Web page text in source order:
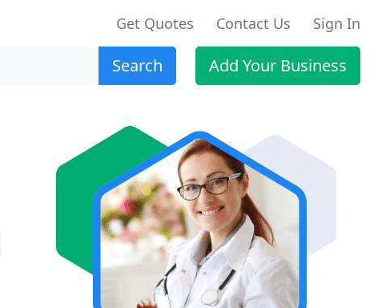
Get Quotes Contact Us Sign In
Search Add Your Business